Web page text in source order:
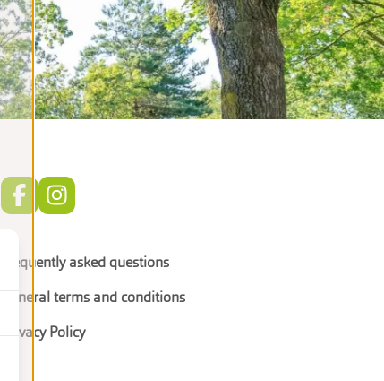
Frequently asked questions
General terms and conditions
Privacy Policy